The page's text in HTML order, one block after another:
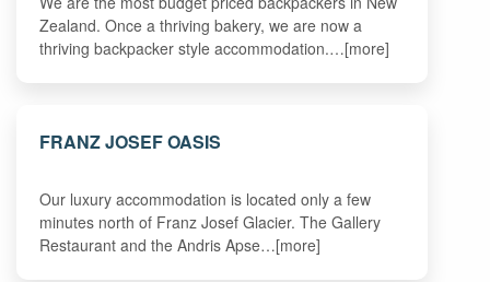
Zealand. Once a thriving bakery, we are now a
thriving backpacker style accommodation.…[more]
FRANZ JOSEF OASIS
Our luxury accommodation is located only a few
minutes north of Franz Josef Glacier. The Gallery
Restaurant and the Andris Apse…[more]